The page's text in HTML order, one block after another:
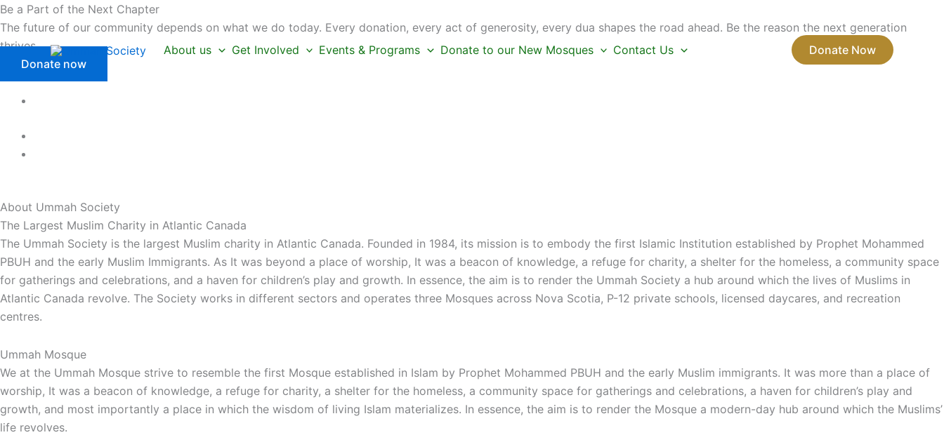
Skip
to
content
About us Get Involved Events & Programs Donate to our New Mosques Contact Us Donate Now
Be a Part of the Next Chapter
The future of our community depends on what we do today. Every donation, every act of generosity, every dua shapes the road ahead. Be the reason the next generation
thrives.
Donate now
About Ummah Society
The Largest Muslim Charity in Atlantic Canada
The Ummah Society is the largest Muslim charity in Atlantic Canada. Founded in 1984, its mission is to embody the first Islamic Institution established by Prophet Mohammed
PBUH and the early Muslim Immigrants. As It was beyond a place of worship, It was a beacon of knowledge, a refuge for charity, a shelter for the homeless, a community space
for gatherings and celebrations, and a haven for children’s play and growth. In essence, the aim is to render the Ummah Society a hub around which the lives of Muslims in
Atlantic Canada revolve. The Society works in different sectors and operates three Mosques across Nova Scotia, P-12 private schools, licensed daycares, and recreation
centres.
Ummah Mosque
We at the Ummah Mosque strive to resemble the first Mosque established in Islam by Prophet Mohammed PBUH and the early Muslim immigrants. It was more than a place of
worship, It was a beacon of knowledge, a refuge for charity, a shelter for the homeless, a community space for gatherings and celebrations, a haven for children’s play and
growth, and most importantly a place in which the wisdom of living Islam materializes. In essence, the aim is to render the Mosque a modern-day hub around which the Muslims’
life revolves.